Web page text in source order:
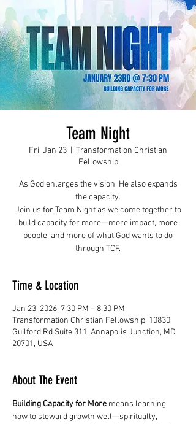
Team Night
Fri, Jan 23
Transformation Christian
Fellowship
As God enlarges the vision, He also expands
the capacity.
Join us for Team Night as we come together to
build capacity for more—more impact, more
people, and more of what God wants to do
through TCF.
Time & Location
Jan 23, 2026, 7:30 PM – 8:30 PM
Transformation Christian Fellowship, 10830
Guilford Rd Suite 311, Annapolis Junction, MD
20701, USA
About The Event
Building Capacity for More means learning
how to steward growth well—spiritually,